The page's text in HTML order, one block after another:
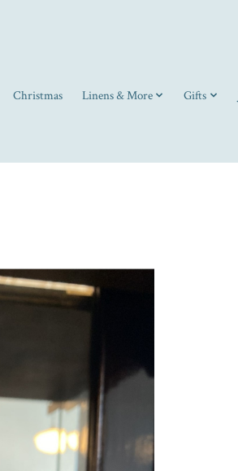
Christmas Linens & More Gifts